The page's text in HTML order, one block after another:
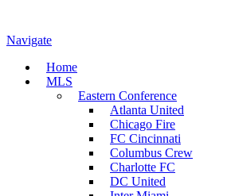
Navigate
Home
MLS
Eastern Conference
Atlanta United
Chicago Fire
FC Cincinnati
Columbus Crew
Charlotte FC
DC United